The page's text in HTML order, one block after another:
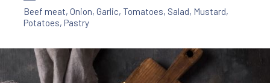
Beef meat, Onion, Garlic, Tomatoes, Salad, Mustard,
Potatoes, Pastry